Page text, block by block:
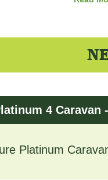
console
Kitchen
fridge freezer
& toaster
towels~
4 Caravan -
Platinum